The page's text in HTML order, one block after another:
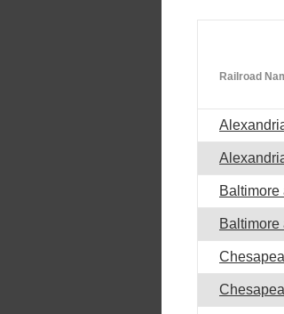
Railroad
Baltimore
Baltimore